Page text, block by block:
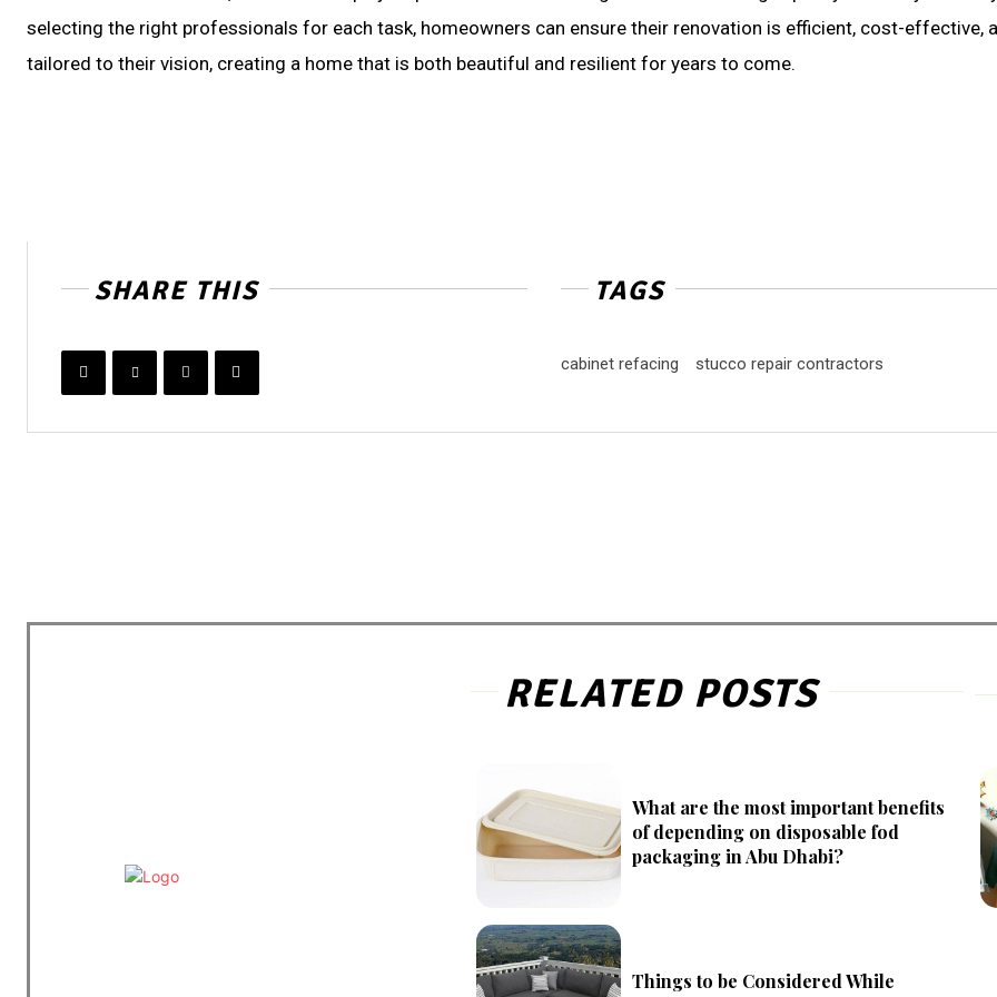
selecting the right professionals for each task, homeowners can ensure their renovation is efficient, cost-effective,
tailored to their vision, creating a home that is both beautiful and resilient for years to come.
SHARE THIS TAGS
cabinet refacing stucco repair contractors
RELATED POSTS
What are the most important benefits
of depending on disposable fod
packaging in Abu Dhabi?
Things to be Considered While